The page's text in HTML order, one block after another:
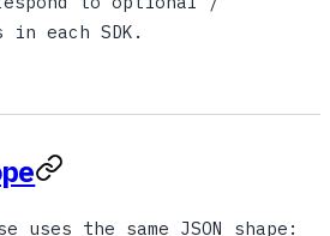
each SDK.
uses the same JSON shape: